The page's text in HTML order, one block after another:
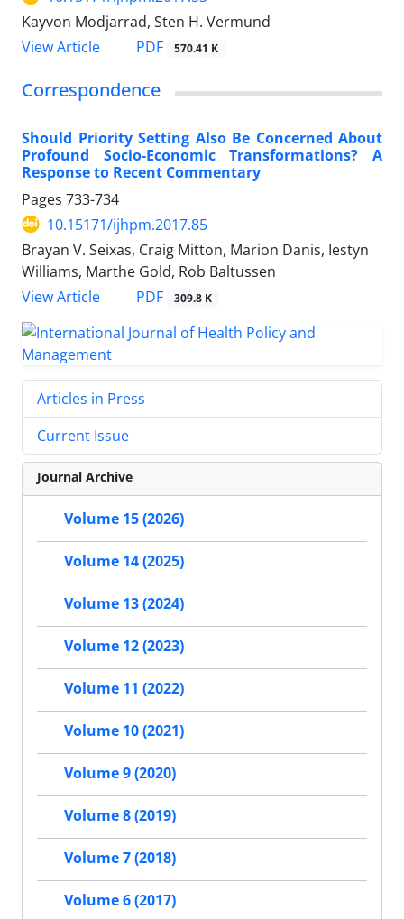
Kayvon Modjarrad, Sten H. Vermund
View Article
PDF 570.41 K
Correspondence
Should Priority Setting Also Be Concerned About
Profound Socio-Economic Transformations? A
Response to Recent Commentary
Pages 733-734
10.15171/ijhpm.2017.85
Brayan V. Seixas, Craig Mitton, Marion Danis, Iestyn
Williams, Marthe Gold, Rob Baltussen
View Article
PDF 309.8 K
Articles in Press
Current Issue
Journal Archive
Volume 15 (2026)
Volume 14 (2025)
Volume 13 (2024)
Volume 12 (2023)
Volume 11 (2022)
Volume 10 (2021)
Volume 9 (2020)
Volume 8 (2019)
Volume 7 (2018)
Volume 6 (2017)